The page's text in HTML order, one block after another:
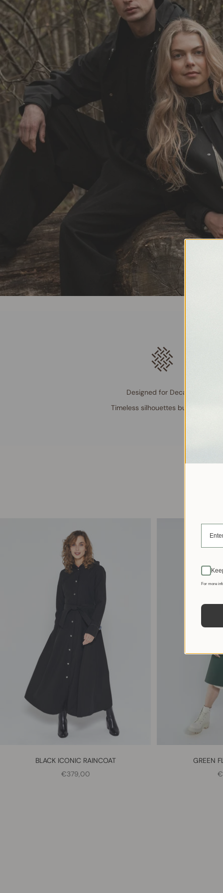
Designed for Decades
Timeless silhouettes built to last
BLACK ICONIC RAINCOAT
SALE PRICE
€379,00
GREEN
For more